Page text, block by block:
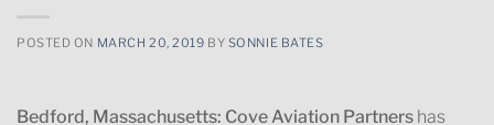
POSTED ON MARCH 20, 2019 BY SONNIE BATES
Bedford, Massachusetts: Cove Aviation Partners has